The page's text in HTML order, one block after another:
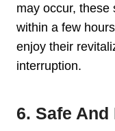
may occur, these
within a few
enjoy their
interruption.
6. Safe